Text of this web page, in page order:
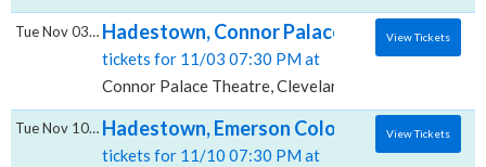
Hadestown, Connor Palace Theatre
tickets for 11/03 07:30 PM at
Connor Palace Theatre, Cleveland, OH
Tue Nov 03 2026 View Tickets
Hadestown, Emerson Colonial Theatre
tickets for 11/10 07:30 PM at
Tue Nov 10 2026 View Tickets